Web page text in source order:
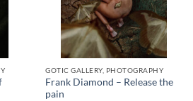
GOTIC GALLERY, PHOTOGRAPHY
Frank Diamond – Release the
pain